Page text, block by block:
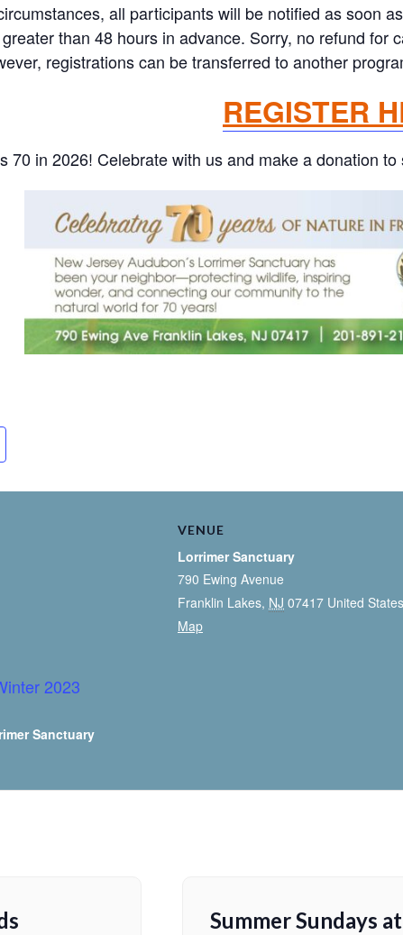
all participants will be notified as soon
than 48 hours in advance. Sorry, no refund
registrations can be transferred to another
REGISTER
70 in 2026! Celebrate with us and make a donation
2023
Sanctuary
VENUE
Lorrimer Sanctuary
790 Ewing Avenue
Franklin Lakes, NJ 07417 United States
Map
Summer Sundays at